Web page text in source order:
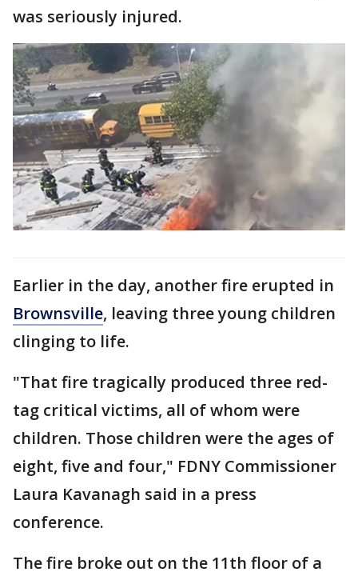
was seriously injured.
Earlier in the day, another fire erupted in
Brownsville, leaving three young children
clinging to life.
"That fire tragically produced three red-
tag critical victims, all of whom were
children. Those children were the ages of
eight, five and four," FDNY Commissioner
Laura Kavanagh said in a press
conference.
The fire broke out on the 11th floor of a